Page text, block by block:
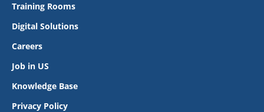
Training Rooms
Digital Solutions
Careers
Job in US
Knowledge Base
Privacy Policy